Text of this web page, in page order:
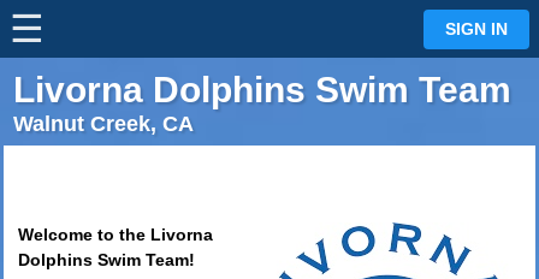
☰ ⋮
SIGN IN
Livorna Dolphins Swim Team
Walnut Creek, CA
Welcome to the Livorna
Dolphins Swim Team!